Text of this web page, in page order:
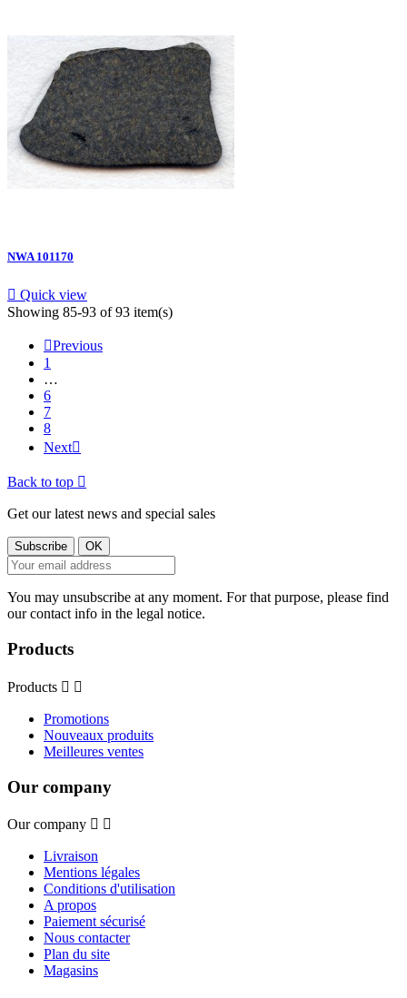
NWA 101170
 Quick view
Showing 85-93 of 93 item(s)
Previous
1
…
6
7
8
Next
Back to top 
Get our latest news and special sales
You may unsubscribe at any moment. For that purpose, please find
our contact info in the legal notice.
Products
Products  
Promotions
Nouveaux produits
Meilleures ventes
Our company
Our company  
Livraison
Mentions légales
Conditions d'utilisation
A propos
Paiement sécurisé
Nous contacter
Plan du site
Magasins